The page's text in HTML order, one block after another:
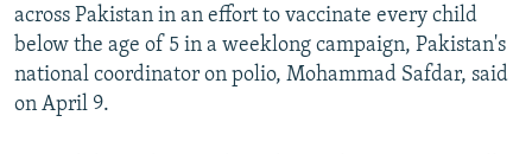
across Pakistan in an effort to vaccinate every child
below the age of 5 in a weeklong campaign, Pakistan's
national coordinator on polio, Mohammad Safdar, said
on April 9.